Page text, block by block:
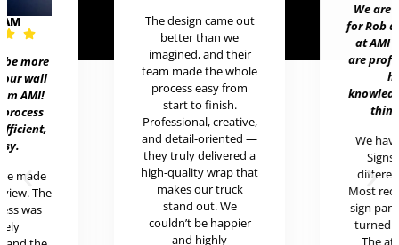
be more
wall
AMI!
made
The
was
The design came out
better than we
imagined, and their
team made the whole
process easy from
start to finish.
Professional, creative,
and detail-oriented —
they truly delivered a
high-quality wrap that
makes our truck
stand out. We
couldn’t be happier
and highly
We are
for Rob
at AMI
are
We
Most
sign
turned
The